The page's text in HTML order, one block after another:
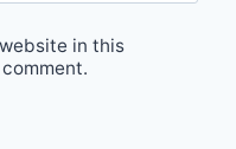
in this